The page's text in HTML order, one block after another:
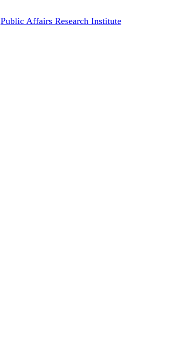
Public Affairs Research Institute